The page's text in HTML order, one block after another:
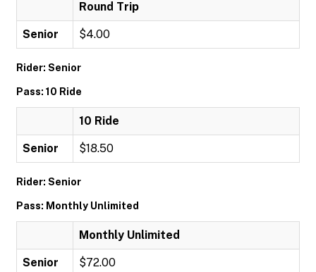
Round Trip
Senior $4.00
Rider: Senior
Pass: 10 Ride
10 Ride
Senior $18.50
Rider: Senior
Pass: Monthly Unlimited
Monthly Unlimited
Senior $72.00